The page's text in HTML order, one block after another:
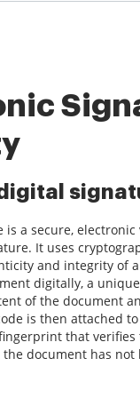
a secure, electronic
It uses
and integrity of
digitally, a
of the document
is then attached
that verifies
document has